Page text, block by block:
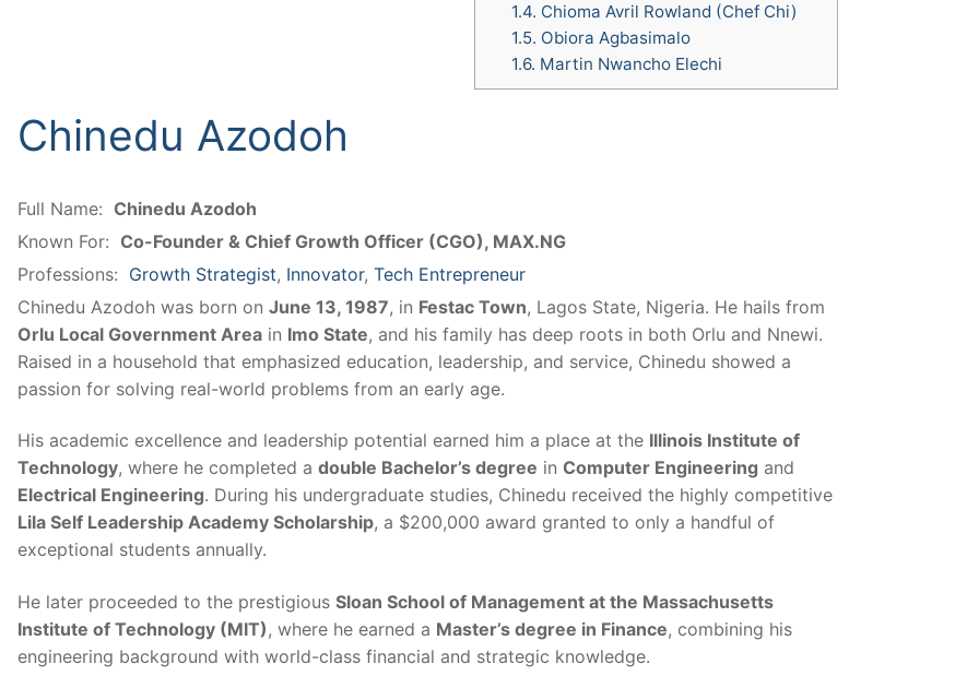
1.4. Chioma Avril Rowland (Chef Chi)
1.5. Obiora Agbasimalo
1.6. Martin Nwancho Elechi
Chinedu Azodoh
Full Name: Chinedu Azodoh
Known For: Co-Founder & Chief Growth Officer (CGO), MAX.NG
Professions: Growth Strategist, Innovator, Tech Entrepreneur
Chinedu Azodoh was born on June 13, 1987, in Festac Town, Lagos State, Nigeria. He hails from
Orlu Local Government Areain Imo State, and his family has deep roots in both Orlu and Nnewi.
Raised in a household that emphasized education, leadership, and service, Chinedu showed a
passion for solving real-world problems from an early age.
His academic excellence and leadership potential earned him a place at the Illinois Institute of
Technology, where he completed a double Bachelor’s degree in Computer Engineering and
Electrical Engineering. During his undergraduate studies, Chinedu received the highly competitive
Lila Self Leadership Academy Scholarship, a $200,000 award granted to only a handful of
exceptional students annually.
He later proceeded to the prestigious Sloan School of Management at the Massachusetts
Institute of Technology (MIT), where he earned a Master’s degree in Finance, combining his
engineering background with world-class financial and strategic knowledge.